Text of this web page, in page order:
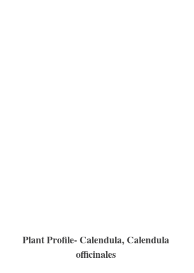
Plant Profile- Calendula, Calendula
officinales